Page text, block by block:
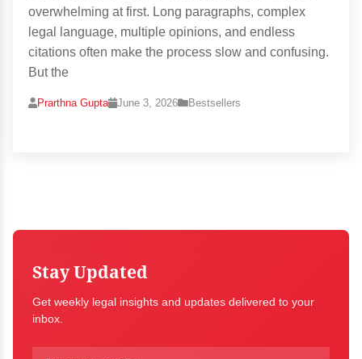
overwhelming at first. Long paragraphs, complex
legal language, multiple opinions, and endless
citations often make the process slow and confusing.
But the
Prarthna Gupta June 3, 2026 Bestsellers
Stay Updated
Get weekly legal insights and updates delivered to your
inbox.